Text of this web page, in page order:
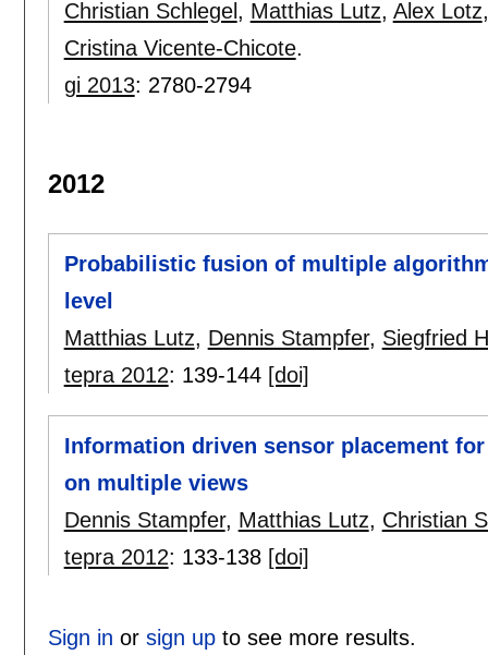
Christian Schlegel , Matthias Lutz, Alex Lotz
Cristina Vicente-Chicote.
gi 2013: 2780-2794
2012
Probabilistic fusion of multiple
level
Matthias Lutz, Dennis Stampfer, Siegfried
tepra 2012: 139-144 [doi]
Information driven sensor placement
on multiple views
Dennis Stampfer, Matthias Lutz, Christian
tepra 2012: 133-138 [doi]
Sign in or sign upto see more results.